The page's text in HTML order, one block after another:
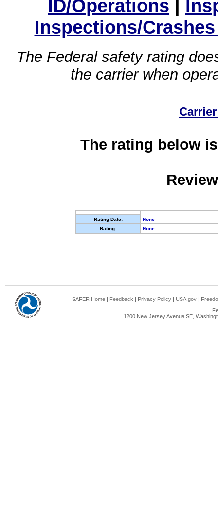
ID/Operations |
Inspections/
The Federal safety rating
the carrier when
The rating below
Rating Date:
None
Rating:
None
SAFER Home | Feedback | Privacy Policy | USA.gov |
1200 New Jersey Avenue SE,